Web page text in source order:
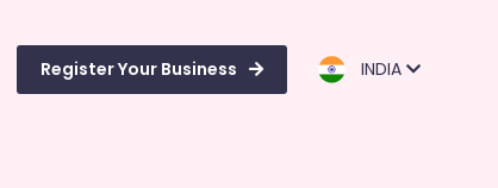
Register Your Business INDIA